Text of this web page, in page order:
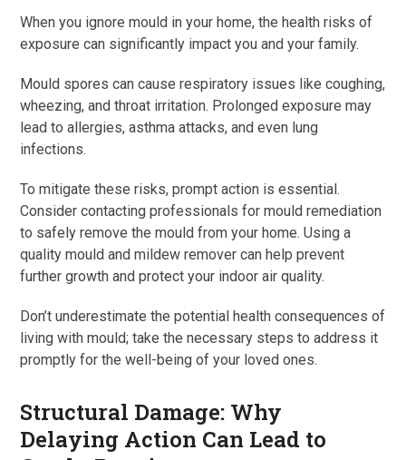
When you ignore mould in your home, the health risks of
exposure can significantly impact you and your family.
Mould spores can cause respiratory issues like coughing,
wheezing, and throat irritation. Prolonged exposure may
lead to allergies, asthma attacks, and even lung
infections.
To mitigate these risks, prompt action is essential.
Consider contacting professionals for mould remediation
to safely remove the mould from your home. Using a
quality mould and mildew remover can help prevent
further growth and protect your indoor air quality.
Don’t underestimate the potential health consequences of
living with mould; take the necessary steps to address it
promptly for the well-being of your loved ones.
Structural Damage: Why
Delaying Action Can Lead to